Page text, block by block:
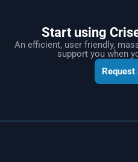
Start using
An efficient, user friendly,
support you when
Request